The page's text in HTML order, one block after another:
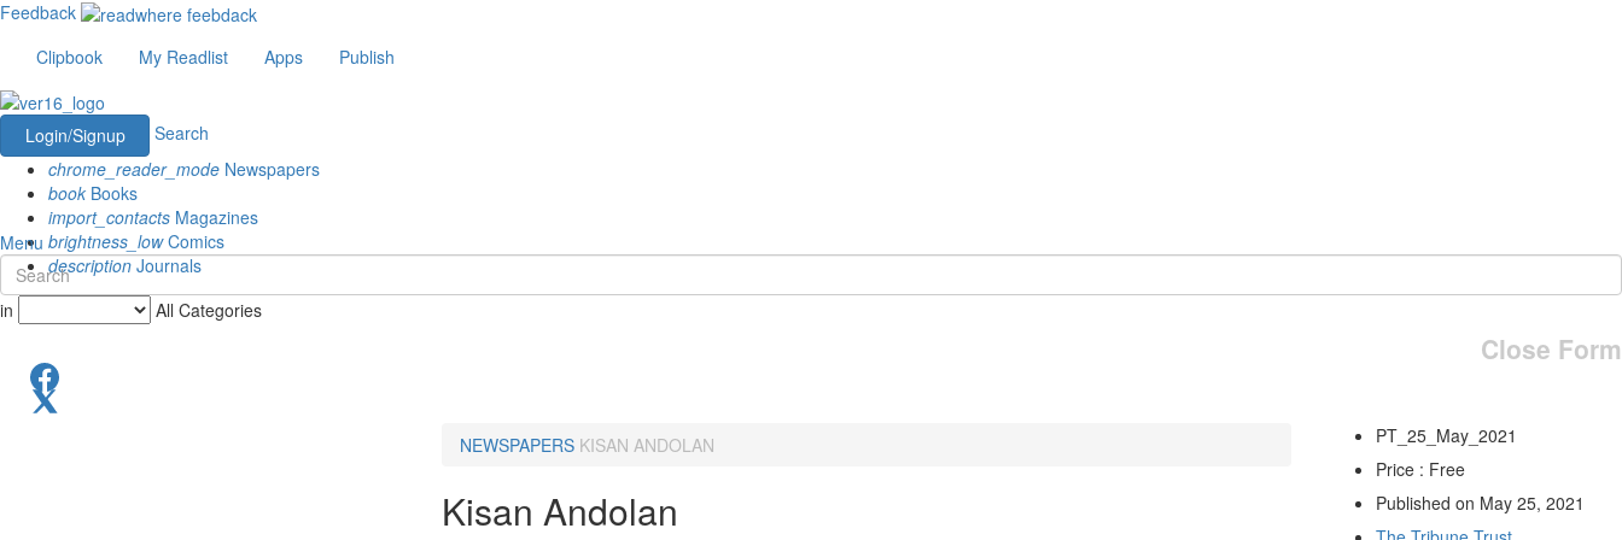
Feedback
Clipbook
My Readlist Apps Publish
Login/Signup
Search
chrome_reader_mode Newspapers
book Books
import_contacts Magazines
brightness_lowComics
description Journals
Menu
in All Categories
Close Form
NEWSPAPERS KISAN ANDOLAN
Kisan Andolan
PT_25_May_2021
Price : Free
Published on May 25, 2021